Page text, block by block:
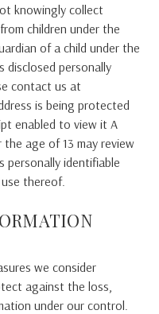
knowingly collect
children under the
of a child under the
disclosed personally
contact us at
is being protected
enabled to view it A
age of 13 may review
personally identifiable
thereof.
we consider
against the loss,
under our control.